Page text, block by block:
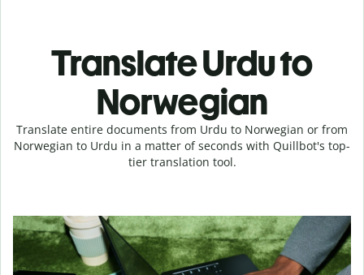
Translate Urdu to
Norwegian
Translate entire documents from Urdu to Norwegian or from
Norwegian to Urdu in a matter of seconds with Quillbot's top-
tier translation tool.